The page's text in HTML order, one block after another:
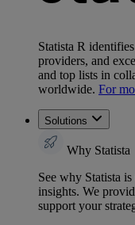
Statista R
providers, and
and top lists in
worldwide. For
Solutions
Why Statista
See why Statista
insights. We
support your